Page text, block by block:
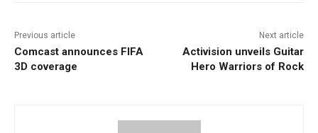
Previous article
Comcast announces FIFA
3D coverage
Next article
Activision unveils Guitar
Hero Warriors of Rock